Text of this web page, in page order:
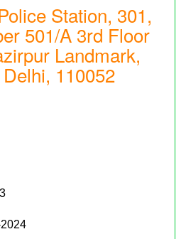
Station, 301,
501/A 3rd Floor
Landmark,
110052